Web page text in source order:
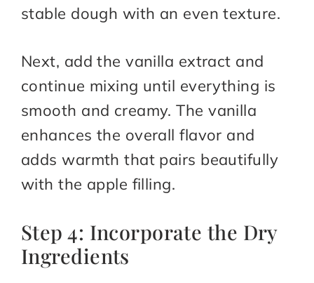
stable dough with an even texture.
Next, add the vanilla extract and
continue mixing until everything is
smooth and creamy. The vanilla
enhances the overall flavor and
adds warmth that pairs beautifully
with the apple filling.
Step 4: Incorporate the Dry
Ingredients